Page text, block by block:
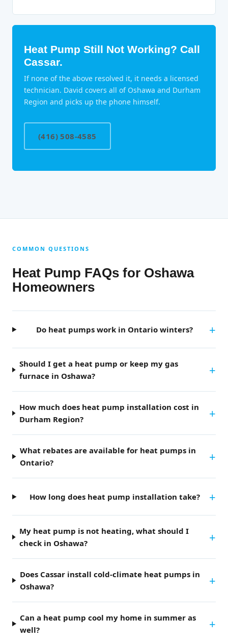
Heat Pump Still Not Working? Call
Cassar.
If none of the above resolved it, it needs a licensed
technician. David covers all of Oshawa and Durham
Region and picks up the phone himself.
(416) 508-4585
COMMON QUESTIONS
Heat Pump FAQs for Oshawa
Homeowners
Do heat pumps work in Ontario winters?
Should I get a heat pump or keep my gas
furnace in Oshawa?
How much does heat pump installation cost in
Durham Region?
What rebates are available for heat pumps in
Ontario?
How long does heat pump installation take?
My heat pump is not heating, what should I
check in Oshawa?
Does Cassar install cold-climate heat pumps in
Oshawa?
Can a heat pump cool my home in summer as
well?